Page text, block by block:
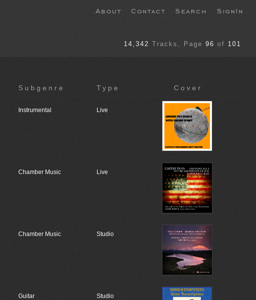
About Contact Search SignIn
14,342 Tracks , Page 96 of 101
Subgenre Type Cover
Instrumental Live
Chamber Music Live
Chamber Music Studio
Guitar Studio